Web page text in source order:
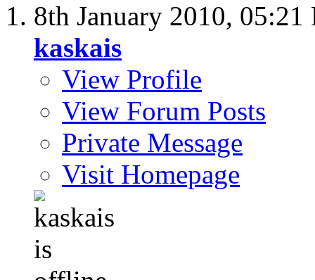
8th January 2010, 05:21
kaskais
View Profile
View Forum Posts
Private Message
Visit Homepage